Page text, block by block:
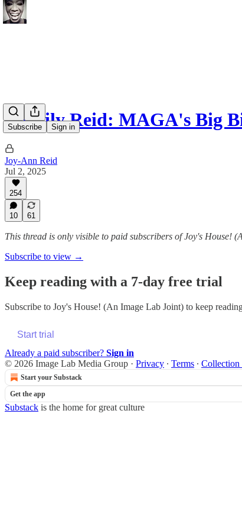
Subscribe Sign in
A Daily Reid: MAGA's Big
Joy-Ann Reid
Jul 2, 2025
254
10 61
This thread is only visible to paid subscribers of Joy's House!
Subscribe to view →
Keep reading with a 7-day free trial
Subscribe to Joy's House! (An Image Lab Joint) to keep
Start trial
Already a paid subscriber? Sign in
© 2026 Image Lab Media Group · Privacy ∙ Terms ∙ Collection
Start your Substack
Get the app
Substack is the home for great culture